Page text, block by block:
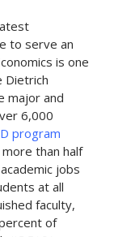
to serve an
is one
Dietrich
major and
6,000
program
than half
jobs
at all
faculty,
of